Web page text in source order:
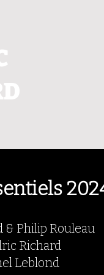
& Philip Rouleau
Richard
Leblond